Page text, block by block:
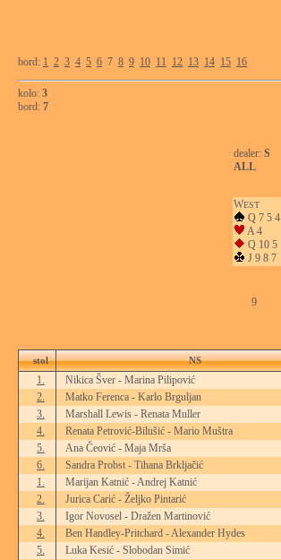
bord: 1 2 3 4 5 6 7 8 9 10 11 12 13 14 15 16
kolo: 3
bord: 7
dealer: S
ALL
WEST
Q 7 5 4
A 4
Q 10 5
J 9 8 7
9
stol NS
1. Nikica Šver - Marina Pilipović
2.
Matko Ferenca - Karlo Brguljan
3.
Marshall Lewis - Renata Muller
4.
Renata Petrović-Bilušić - Mario Muštra
5.
Ana Čeović - Maja Mrša
6.
Sandra Probst - Tihana Brkljačić
1.
Marijan Katnić - Andrej Katnić
2.
Jurica Carić - Željko Pintarić
3.
Igor Novosel - Dražen Martinović
4.
Ben Handley-Pritchard - Alexander Hydes
5.
Luka Kesić - Slobodan Simić